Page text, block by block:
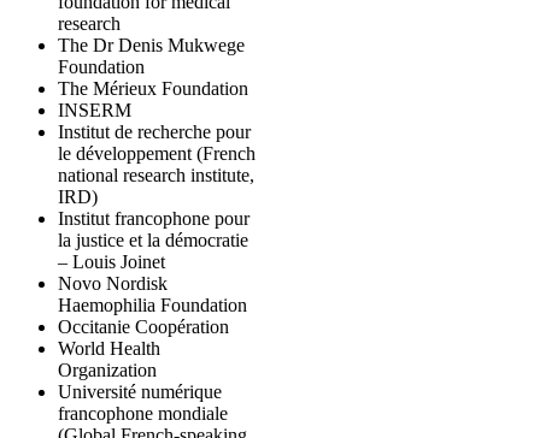
research
The Dr Denis Mukwege
Foundation
The Mérieux Foundation
INSERM
Institut de recherche pour
le développement (French
national research institute,
IRD)
Institut francophone pour
la justice et la démocratie
– Louis Joinet
Novo Nordisk
Haemophilia Foundation
Occitanie Coopération
World Health
Organization
Université numérique
francophone mondiale